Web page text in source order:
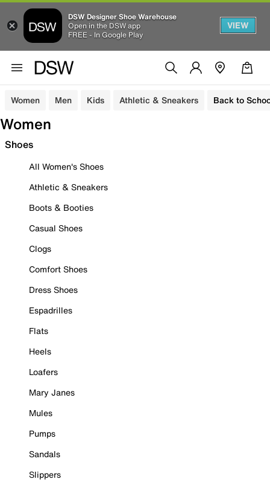
DSW Designer Shoe Warehouse
Open in the DSW app
FREE - In Google Play
VIEW
Women Men Kids Athletic & Sneakers Back to
Women
Shoes
All Women's Shoes
Athletic & Sneakers
Boots & Booties
Casual Shoes
Clogs
Comfort Shoes
Dress Shoes
Espadrilles
Flats
Heels
Loafers
Mary Janes
Mules
Pumps
Sandals
Slippers